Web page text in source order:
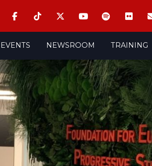
EVENTS NEWSROOM TRAINING